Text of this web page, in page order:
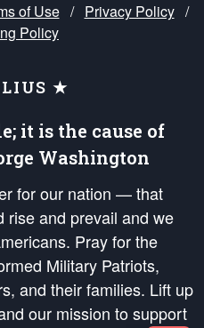
of Use / Privacy Policy /
Policy
★
it is the cause of
Washington
for our nation — that
rise and prevail and we
Pray for the
Military Patriots,
and their families. Lift up
our mission to support